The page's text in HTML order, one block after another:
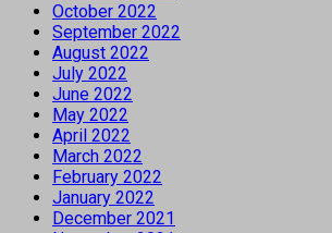
October 2022
September 2022
August 2022
July 2022
June 2022
May 2022
April 2022
March 2022
February 2022
January 2022
December 2021